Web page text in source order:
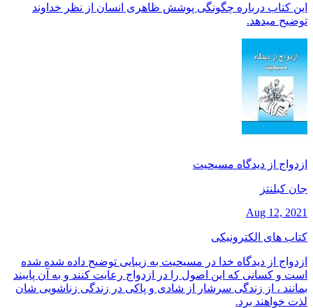
این کتاب درباره چگونگی پوشش ظاهری انسان از نظر خداوند
توضیح میدهد.
ازدواج از دیدگاه مسیحیت
جان کبلنتز
Aug 12, 2021
کتاب های الکترونیکی
ازدواج از دیدگاه خدا در مسیحیت به زیبایی توضیح داده شده شده
است و کسانی که این اصول را در ازدواج رعایت کنند و به آن پایبند
بمانند ، از زندگی سرشار از شادی و پاکی در زندگی زناشویی شان
لذت خواهند برد.